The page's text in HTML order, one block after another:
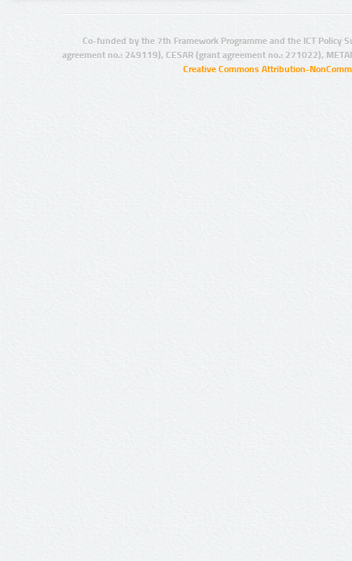
Co-funded by the 7th Framework Programme and the ICT Policy
agreement no.: 249119), CESAR (grant agreement no.: 271022),
Creative Commons Attribution-